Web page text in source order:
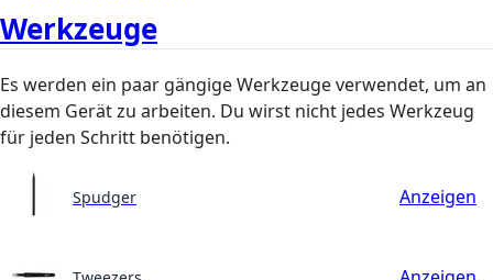
Werkzeuge
Es werden ein paar gängige Werkzeuge verwendet, um an
diesem Gerät zu arbeiten. Du wirst nicht jedes Werkzeug
für jeden Schritt benötigen.
Spudger Anzeigen